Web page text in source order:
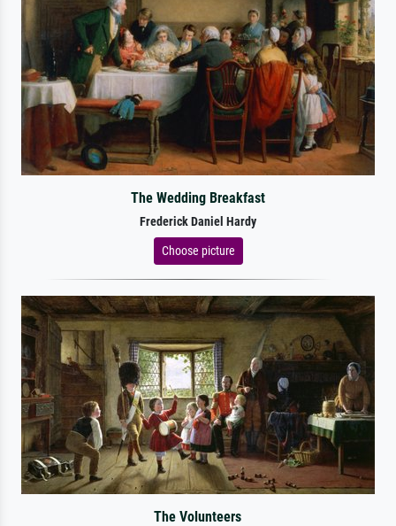
The Wedding Breakfast
Frederick Daniel Hardy
Choose picture
The Volunteers